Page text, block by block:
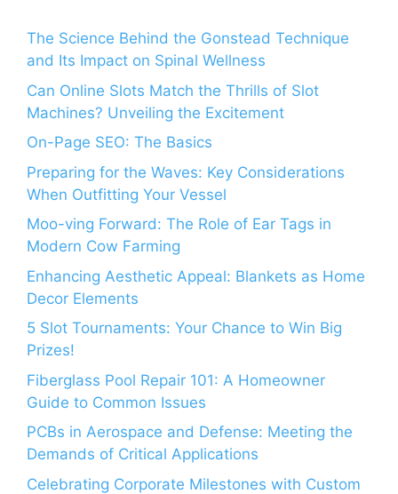
The Science Behind the Gonstead Technique
and Its Impact on Spinal Wellness
Can Online Slots Match the Thrills of Slot
Machines? Unveiling the Excitement
On-Page SEO: The Basics
Preparing for the Waves: Key Considerations
When Outfitting Your Vessel
Moo-ving Forward: The Role of Ear Tags in
Modern Cow Farming
Enhancing Aesthetic Appeal: Blankets as Home
Decor Elements
5 Slot Tournaments: Your Chance to Win Big
Prizes!
Fiberglass Pool Repair 101: A Homeowner
Guide to Common Issues
PCBs in Aerospace and Defense: Meeting the
Demands of Critical Applications
Celebrating Corporate Milestones with Custom